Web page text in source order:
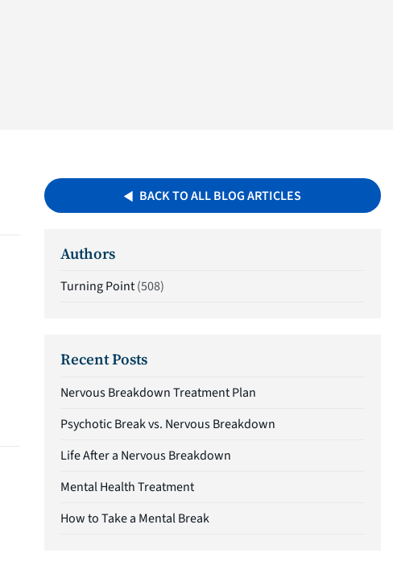
BACK TO ALL BLOG ARTICLES
Authors
Turning Point(508)
Recent Posts
Nervous Breakdown Treatment Plan
Psychotic Break vs. Nervous Breakdown
Life After a Nervous Breakdown
Mental Health Treatment
How to Take a Mental Break